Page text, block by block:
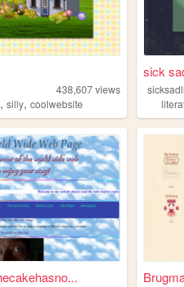
438,607views
, silly, coolwebsite
sick